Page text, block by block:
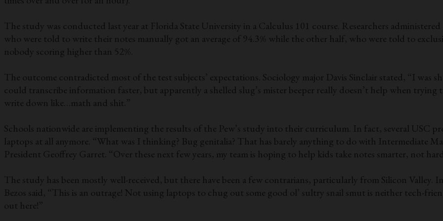
The study was conducted last year at Florida State University in a Calculus 101 course. Researchers
who were told to write their notes manually got an average of 94.3% while the other half, who were told to
nobody scoring higher than 52%.
The outcome contradicted most of the test subjects’ expectations. Sociology major Davis Sinclair stated, “I
could transcribe information faster, but apparently a shelled slug’s mister beeper really doesn’t help when
write down like…math and shit.”
Schools nationwide are implementing the results of the Pew’s study into their curriculum. In fact, several USC
laptops at all anymore. “What was I thinking? Bug genitalia? That has barely anything to do with Intermediate
President Geoffrey Garret. “Over these next few years, my team is hoping to help kids take notes smarter, not
The study has been mostly well-received, but there have been a few contrarians, particularly from Silicon Valley.
Bezos said, “This is an outrage! Not using laptops to chug out some good ol’ sultry snail smut is neither tech-
out here!”